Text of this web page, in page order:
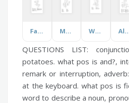
Fall Clothing Months and Days Walking Dead Book
QUESTIONS LIST:
potatoes. what pos is and?,
remark or interruption, adverb:
at the keyboard. what pos is
word to describe a noun,